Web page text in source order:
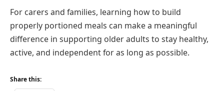
For carers and families, learning how to build
properly portioned meals can make a meaningful
difference in supporting older adults to stay healthy,
active, and independent for as long as possible.
Share this: